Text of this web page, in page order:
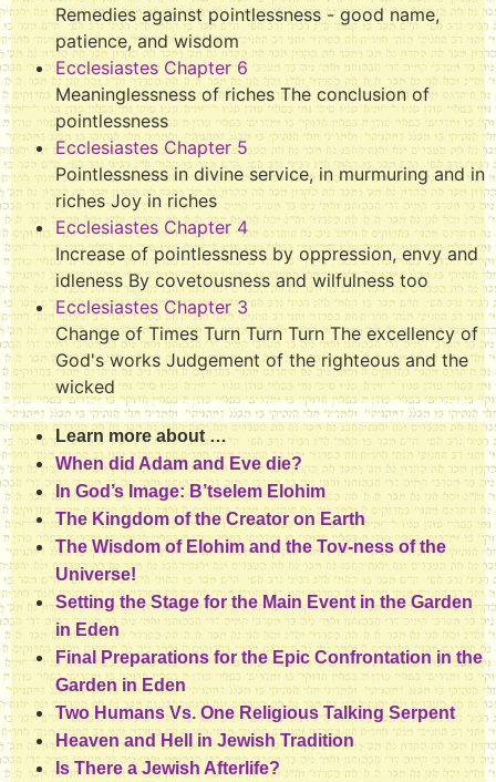
Remedies against pointlessness - good name,
patience, and wisdom
Ecclesiastes Chapter 6
Meaninglessness of riches The conclusion of
pointlessness
Ecclesiastes Chapter 5
Pointlessness in divine service, in murmuring and in
riches Joy in riches
Ecclesiastes Chapter 4
Increase of pointlessness by oppression, envy and
idleness By covetousness and wilfulness too
Ecclesiastes Chapter 3
Change of Times Turn Turn Turn The excellency of
God's works Judgement of the righteous and the
wicked
Learn more about …
When did Adam and Eve die?
In God’s Image: B’tselem Elohim
The Kingdom of the Creator on Earth
The Wisdom of Elohim and the Tov-ness of the
Universe!
Setting the Stage for the Main Event in the Garden
in Eden
Final Preparations for the Epic Confrontation in the
Garden in Eden
Two Humans Vs. One Religious Talking Serpent
Heaven and Hell in Jewish Tradition
Is There a Jewish Afterlife?